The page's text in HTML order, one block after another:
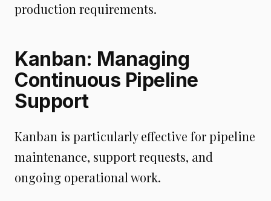
production requirements.
Kanban: Managing
Continuous Pipeline
Support
Kanban is particularly effective for pipeline
maintenance, support requests, and
ongoing operational work.